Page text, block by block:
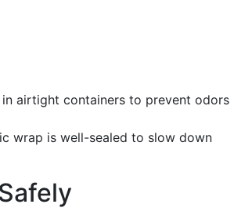
airtight containers to prevent odors
wrap is well-sealed to slow down